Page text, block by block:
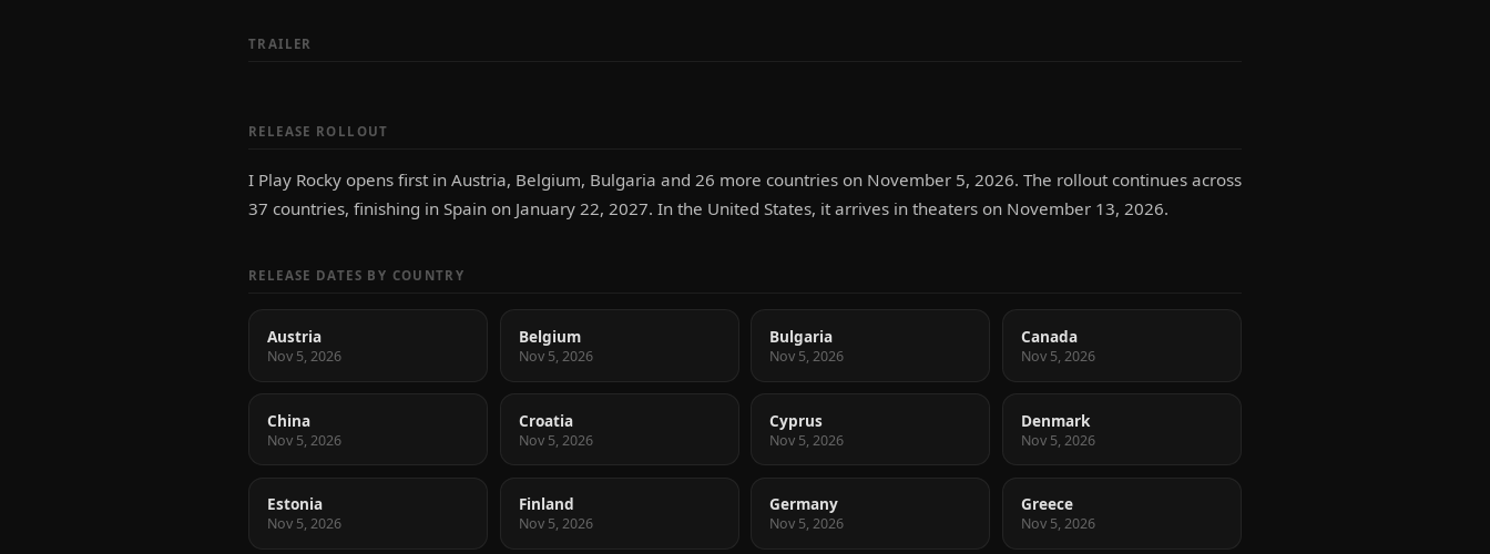
TRAILER
RELEASE ROLLOUT
I Play Rocky opens first in Austria, Belgium, Bulgaria and 26 more countries on November 5, 2026. The rollout continues across
37 countries, finishing in Spain on January 22, 2027. In the United States, it arrives in theaters on November 13, 2026.
RELEASE DATES BY COUNTRY
Austria
Nov 5, 2026
Belgium
Nov 5, 2026
Bulgaria
Nov 5, 2026
Canada
Nov 5, 2026
China
Nov 5, 2026
Croatia
Nov 5, 2026
Cyprus
Nov 5, 2026
Denmark
Nov 5, 2026
Estonia
Nov 5, 2026
Finland
Nov 5, 2026
Germany
Nov 5, 2026
Greece
Nov 5, 2026